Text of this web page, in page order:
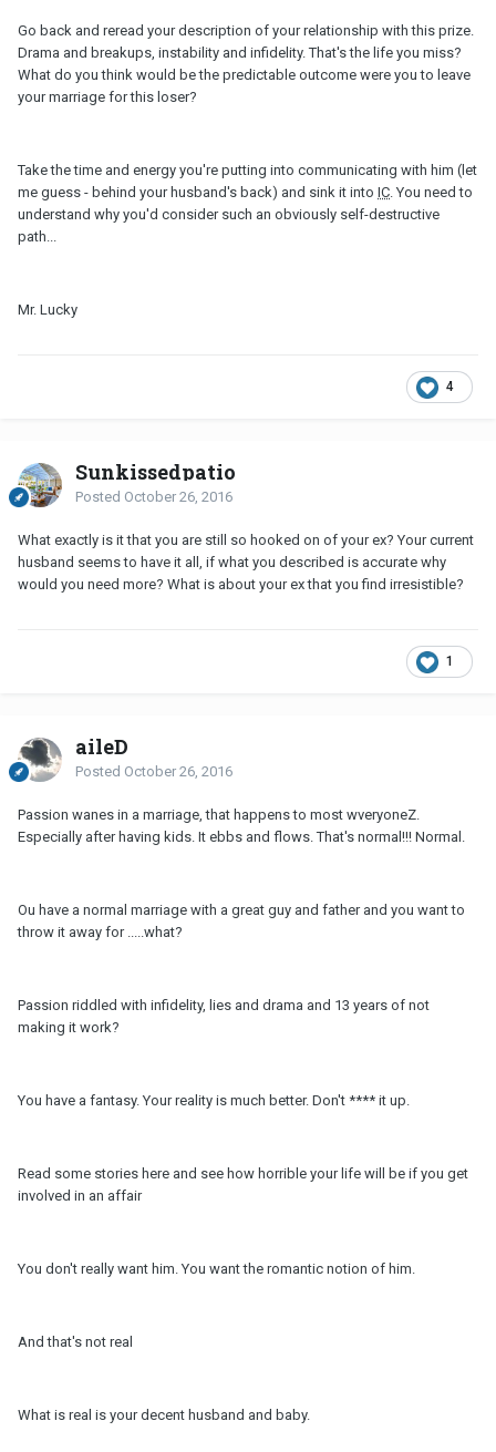
Go back and reread your description of your relationship with this prize.
Drama and breakups, instability and infidelity. That's the life you miss?
What do you think would be the predictable outcome were you to leave
your marriage for this loser?
Take the time and energy you're putting into communicating with him (let
me guess - behind your husband's back) and sink it into IC. You need to
understand why you'd consider such an obviously self-destructive
path...
Mr. Lucky
4
Sunkissedpatio
Posted October 26, 2016
What exactly is it that you are still so hooked on of your ex? Your current
husband seems to have it all, if what you described is accurate why
would you need more? What is about your ex that you find irresistible?
1
aileD
Posted October 26, 2016
Passion wanes in a marriage, that happens to most wveryoneZ.
Especially after having kids. It ebbs and flows. That's normal!!! Normal.
Ou have a normal marriage with a great guy and father and you want to
throw it away for .....what?
Passion riddled with infidelity, lies and drama and 13 years of not
making it work?
You have a fantasy. Your reality is much better. Don't **** it up.
Read some stories here and see how horrible your life will be if you get
involved in an affair
You don't really want him. You want the romantic notion of him.
And that's not real
What is real is your decent husband and baby.